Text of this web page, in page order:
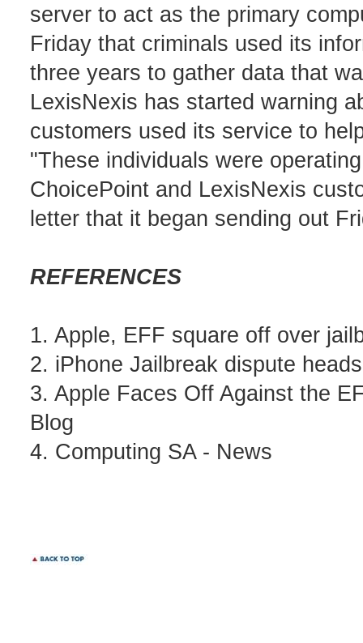
server to act as the primary
Friday that criminals used its
three years to gather data that
LexisNexis has started warning
customers used its service to
"These individuals were
ChoicePoint and LexisNexis
letter that it began sending out
REFERENCES
1. Apple, EFF square off over
2. iPhone Jailbreak dispute
3. Apple Faces Off Against the
Blog
4. Computing SA - News